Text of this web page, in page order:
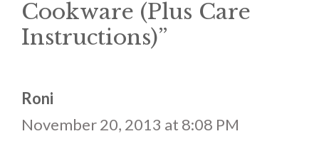
Cookware (Plus Care
Instructions)”
Roni
November 20, 2013 at 8:08 PM